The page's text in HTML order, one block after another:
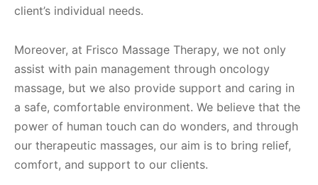
client’s individual needs.
Moreover, at Frisco Massage Therapy, we not only
assist with pain management through oncology
massage, but we also provide support and caring in
a safe, comfortable environment. We believe that the
power of human touch can do wonders, and through
our therapeutic massages, our aim is to bring relief,
comfort, and support to our clients.